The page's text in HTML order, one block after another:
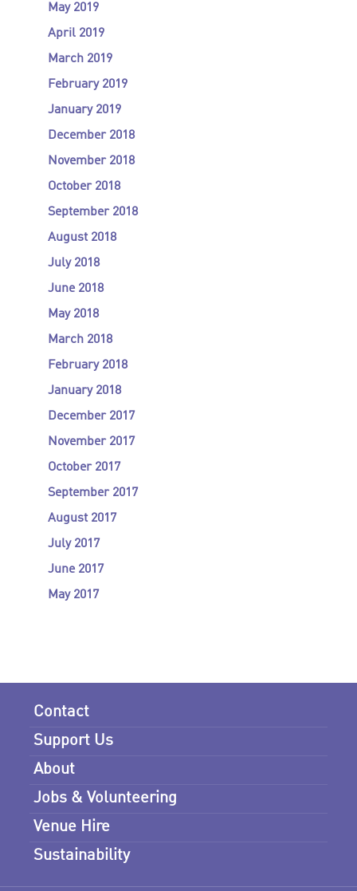
May 2019
April 2019
March 2019
February 2019
January 2019
December 2018
November 2018
October 2018
September 2018
August 2018
July 2018
June 2018
May 2018
March 2018
February 2018
January 2018
December 2017
November 2017
October 2017
September 2017
August 2017
July 2017
June 2017
May 2017
Contact
Support Us
About
Jobs & Volunteering
Venue Hire
Sustainability